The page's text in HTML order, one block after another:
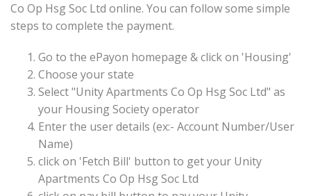
Co Op Hsg Soc Ltd online. You can follow some simple
steps to complete the payment.
Go to the ePayon homepage & click on 'Housing'
Choose your state
Select "Unity Apartments Co Op Hsg Soc Ltd" as
your Housing Society operator
Enter the user details (ex:- Account Number/User
Name)
click on 'Fetch Bill' button to get your Unity
Apartments Co Op Hsg Soc Ltd